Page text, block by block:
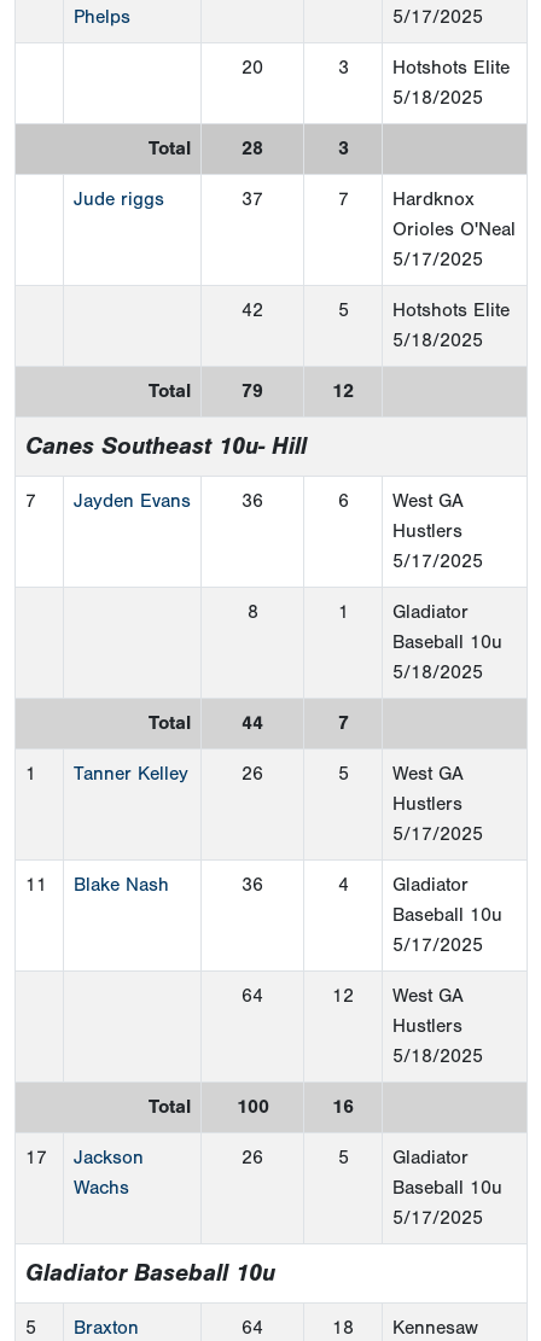
Phelps 5/17/2025
20 3
Hotshots Elite
5/18/2025
Total 28 3
Jude riggs 37 7
Hardknox
Orioles O'Neal
5/17/2025
42 5
Hotshots Elite
5/18/2025
Total 79 12
Canes Southeast 10u- Hill
7 Jayden Evans 36 6
West GA
Hustlers
5/17/2025
8 1
Gladiator
Baseball 10u
5/18/2025
Total 44 7
1 Tanner Kelley 26 5
West GA
Hustlers
5/17/2025
11 Blake Nash 36 4
Gladiator
Baseball 10u
5/17/2025
64 12
West GA
Hustlers
5/18/2025
Total 100 16
17
Jackson
Wachs
26 5
Gladiator
Baseball 10u
5/17/2025
Gladiator Baseball 10u
5
Braxton
64 18
Kennesaw